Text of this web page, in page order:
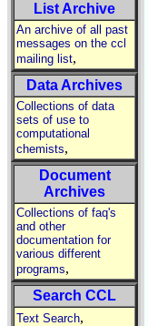
List Archive
An archive of all past
messages on the ccl
mailing list,
Data Archives
Collections of data
sets of use to
computational
chemists,
Document
Archives
Collections of faq's
and other
documentation for
various different
programs,
Search CCL
Text Search,